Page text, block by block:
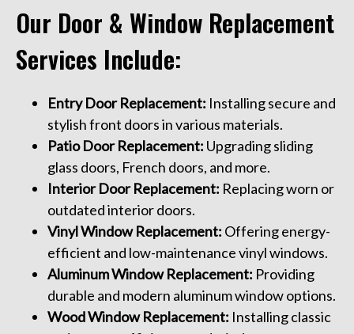
Our Door & Window Replacement
Services Include:
Entry Door Replacement: Installing secure and
stylish front doors in various materials.
Patio Door Replacement: Upgrading sliding
glass doors, French doors, and more.
Interior Door Replacement: Replacing worn or
outdated interior doors.
Vinyl Window Replacement: Offering energy-
efficient and low-maintenance vinyl windows.
Aluminum Window Replacement: Providing
durable and modern aluminum window options.
Wood Window Replacement: Installing classic